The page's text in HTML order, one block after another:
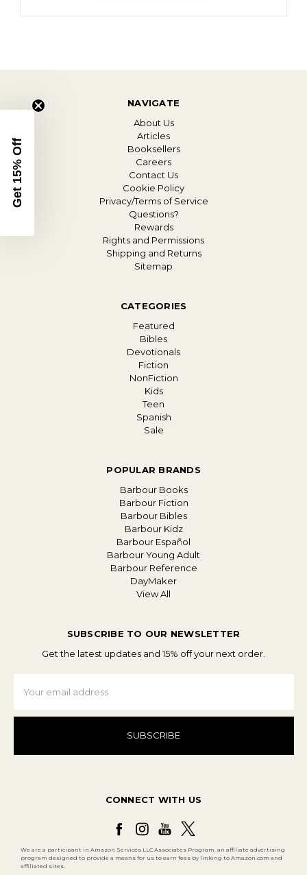
NAVIGATE
About Us
Articles
Booksellers
Careers
Contact Us
Cookie Policy
Privacy/Terms of Service
Questions?
Rewards
Rights and Permissions
Shipping and Returns
Sitemap
CATEGORIES
Featured
Bibles
Devotionals
Fiction
NonFiction
Kids
Teen
Spanish
Sale
POPULAR BRANDS
Barbour Books
Barbour Fiction
Barbour Bibles
Barbour Kidz
Barbour Español
Barbour Young Adult
Barbour Reference
DayMaker
View All
SUBSCRIBE TO OUR NEWSLETTER
Get the latest updates and 15% off your next order.
Address
CONNECT WITH US
We are a participant in Amazon Services LLC Associates Program, an affiliate advertising
program designed to provide a means for us to earn fees by linking to Amazon.com and
affiliated sites.
Get 15% Off